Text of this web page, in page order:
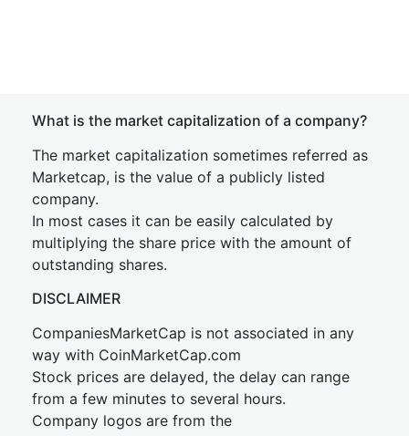
What is the market capitalization of a company?
The market capitalization sometimes referred as
Marketcap, is the value of a publicly listed
company.
In most cases it can be easily calculated by
multiplying the share price with the amount of
outstanding shares.
DISCLAIMER
CompaniesMarketCap is not associated in any
way with CoinMarketCap.com
Stock prices are delayed, the delay can range
from a few minutes to several hours.
Company logos are from the